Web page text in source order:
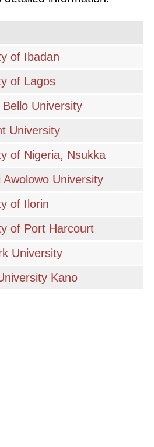
is continually taking steps
in it. Overall, Nigeria's
offers a diverse range
for students
in a rapidly
of Ibadan
of Lagos
University
University
of Nigeria, Nsukka
Awolowo University
of Ilorin
of Port Harcourt
University
Kano